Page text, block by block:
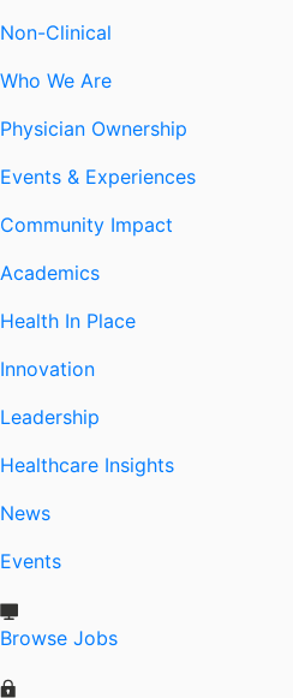
Non-Clinical
Who We Are
Physician Ownership
Events & Experiences
Community Impact
Academics
Health In Place
Innovation
Leadership
Healthcare Insights
News
Events
Browse Jobs